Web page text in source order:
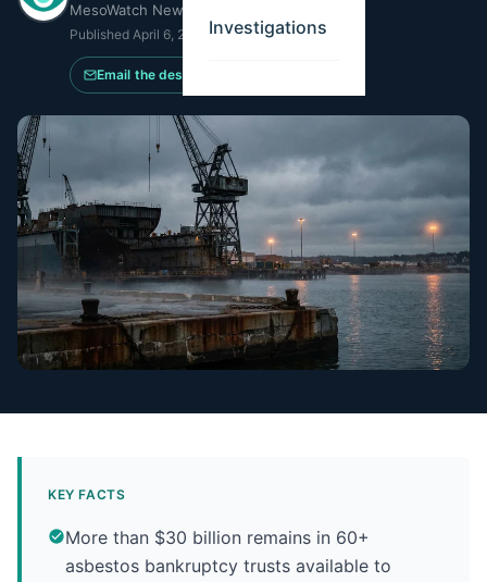
Investigations
MesoWatch Newsroom
Published April 6, 2026 ·UpdatedMay 14, 2026
Email the desk
KEY FACTS
More than $30 billion remains in 60+
asbestos bankruptcy trusts available to